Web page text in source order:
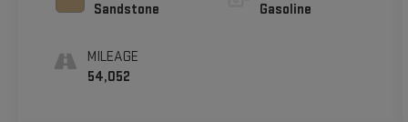
Sandstone
MILEAGE
54,052
Gasoline